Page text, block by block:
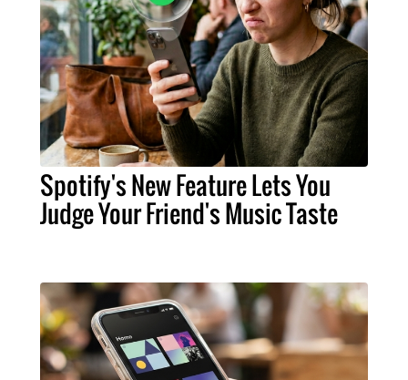
Spotify's New Feature Lets You
Judge Your Friend's Music Taste